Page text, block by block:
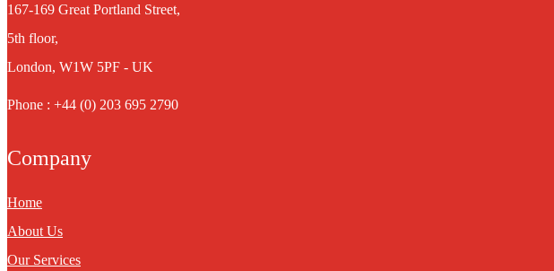
167-169 Great Portland Street,
5th floor,
London, W1W 5PF - UK
Phone : +44 (0) 203 695 2790
Company
Home
About Us
Our Services